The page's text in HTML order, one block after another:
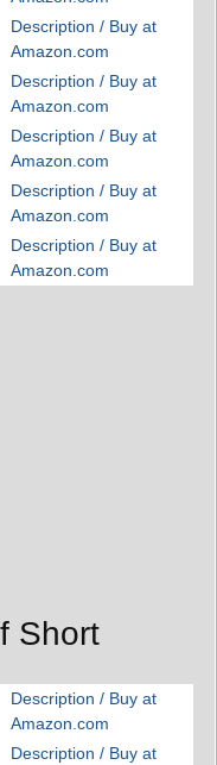
Description / Buy at
Amazon.com
Description / Buy at
Amazon.com
Description / Buy at
Amazon.com
Description / Buy at
Amazon.com
Description / Buy at
Amazon.com
Short
Description / Buy at
Amazon.com
Description / Buy at